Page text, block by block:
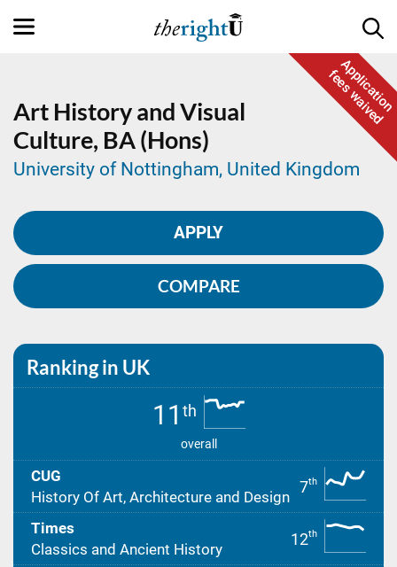
Application
fees waived
Art History and Visual
Culture, BA (Hons)
University of Nottingham, United Kingdom
APPLY
COMPARE
Ranking in UK
11 th
overall
CUG
History Of Art, Architecture and Design
7th
Times
Classics and Ancient History
12th